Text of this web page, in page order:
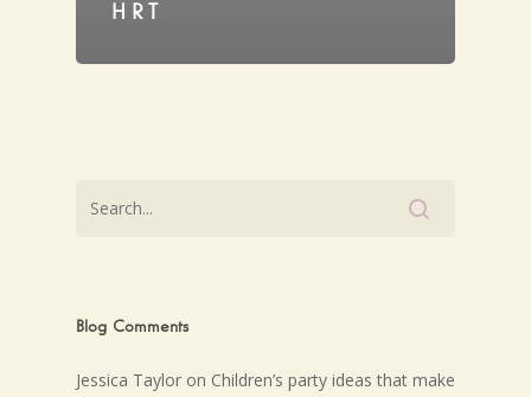
HRT
Blog Comments
Jessica Taylor on Children’s party ideas that make